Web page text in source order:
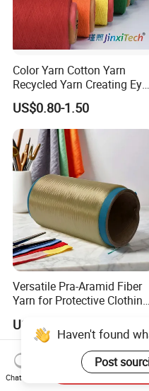
Color Yarn Cotton Yarn
Recycled Yarn Creating Eye -
Catching Patterns Ideal for
Scarves Shawls and
Decorative Textiles
for Outdoor Textiles
US$0.80-1.50
Versatile Pra-Aramid Fiber
Yarn for Protective Clothing
US$19.00-19.20
Haven't found
Post
Chat Now